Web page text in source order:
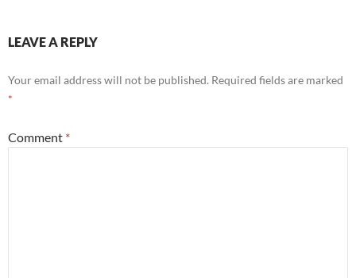
LEAVE A REPLY
Your email address will not be published. Required fields are marked
*
Comment *